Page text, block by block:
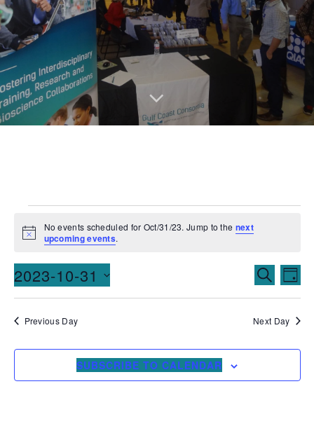
Notice
No events scheduled for Oct/31/23. Jump to the next
upcoming events.
Events
Search
and
Views
SEARCH
DAY
2023-10-31
Previous Day Next Day
SUBSCRIBE TO CALENDAR